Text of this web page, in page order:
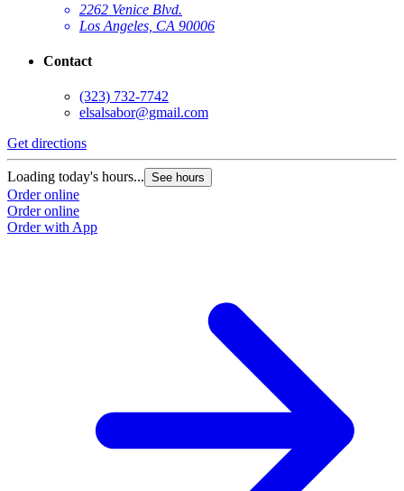
2262 Venice Blvd.
Los Angeles, CA 90006
Contact
(323) 732-7742
elsalsabor@gmail.com
Get directions
Loading today's hours... See hours
Order online
Order online
Order with App